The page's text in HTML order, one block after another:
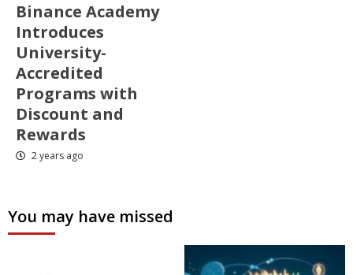
Binance Academy
Introduces
University-
Accredited
Programs with
Discount and
Rewards
2 years ago
You may have missed